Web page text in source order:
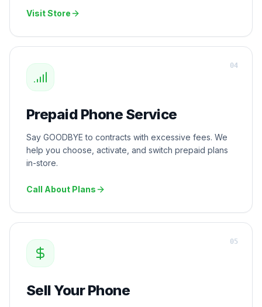
Visit Store
Prepaid Phone Service
Say GOODBYE to contracts with excessive fees. We
help you choose, activate, and switch prepaid plans
in-store.
Call About Plans
04
Sell Your Phone
05